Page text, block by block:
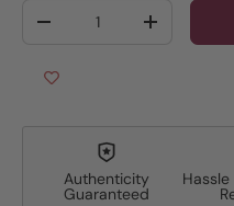
Decrease quantityIncrease
Authenticity
Guaranteed
Hassle